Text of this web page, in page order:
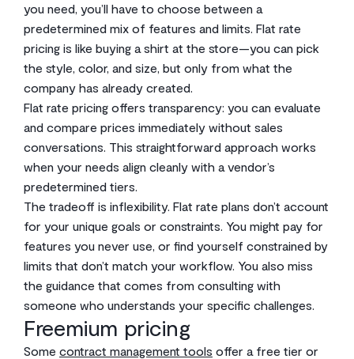
you need, you’ll have to choose between a
predetermined mix of features and limits. Flat rate
pricing is like buying a shirt at the store—you can pick
the style, color, and size, but only from what the
company has already created.
Flat rate pricing offers transparency: you can evaluate
and compare prices immediately without sales
conversations. This straightforward approach works
when your needs align cleanly with a vendor’s
predetermined tiers.
The tradeoff is inflexibility. Flat rate plans don’t account
for your unique goals or constraints. You might pay for
features you never use, or find yourself constrained by
limits that don’t match your workflow. You also miss
the guidance that comes from consulting with
someone who understands your specific challenges.
Freemium pricing
Some contract management tools offer a free tier or